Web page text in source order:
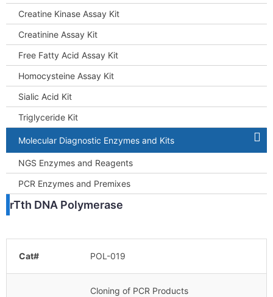
Creatine Kinase Assay Kit
Creatinine Assay Kit
Free Fatty Acid Assay Kit
Homocysteine Assay Kit
Sialic Acid Kit
Triglyceride Kit
Molecular Diagnostic Enzymes and Kits
NGS Enzymes and Reagents
PCR Enzymes and Premixes
rTth DNA Polymerase
Cat# POL-019
Cloning of PCR Products